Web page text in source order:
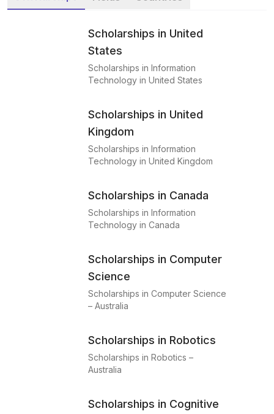
Scholarships in United
States
Scholarships in Information
Technology in United States
Scholarships in United
Kingdom
Scholarships in Information
Technology in United Kingdom
Scholarships in Canada
Scholarships in Information
Technology in Canada
Scholarships in Computer
Science
Scholarships in Computer Science
– Australia
Scholarships in Robotics
Scholarships in Robotics –
Australia
Scholarships in Cognitive